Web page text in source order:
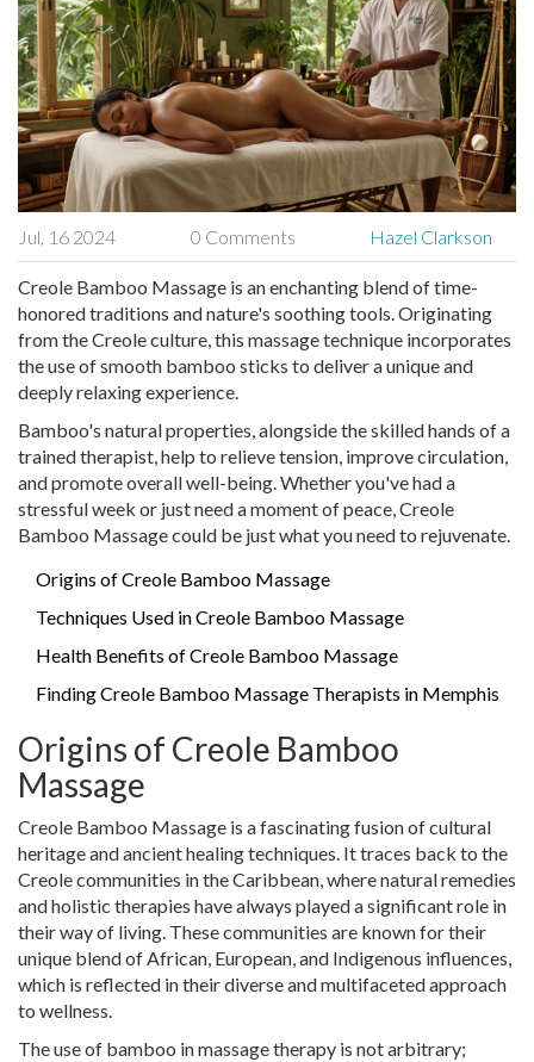
Jul, 16 2024 0 Comments Hazel Clarkson
Creole Bamboo Massage is an enchanting blend of time-
honored traditions and nature's soothing tools. Originating
from the Creole culture, this massage technique incorporates
the use of smooth bamboo sticks to deliver a unique and
deeply relaxing experience.
Bamboo's natural properties, alongside the skilled hands of a
trained therapist, help to relieve tension, improve circulation,
and promote overall well-being. Whether you've had a
stressful week or just need a moment of peace, Creole
Bamboo Massage could be just what you need to rejuvenate.
Origins of Creole Bamboo Massage
Techniques Used in Creole Bamboo Massage
Health Benefits of Creole Bamboo Massage
Finding Creole Bamboo Massage Therapists in Memphis
Origins of Creole Bamboo
Massage
Creole Bamboo Massage is a fascinating fusion of cultural
heritage and ancient healing techniques. It traces back to the
Creole communities in the Caribbean, where natural remedies
and holistic therapies have always played a significant role in
their way of living. These communities are known for their
unique blend of African, European, and Indigenous influences,
which is reflected in their diverse and multifaceted approach
to wellness.
The use of bamboo in massage therapy is not arbitrary;